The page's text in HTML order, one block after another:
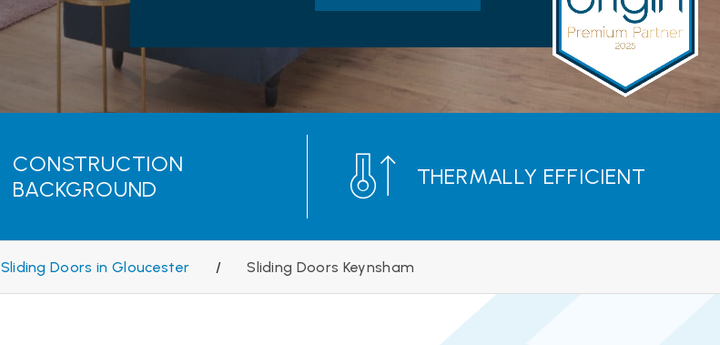
CONSTRUCTION
BACKGROUND
THERMALLY EFFICIENT
Sliding Doors in Gloucester / Sliding Doors Keynsham